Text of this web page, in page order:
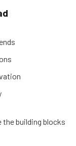
the building blocks